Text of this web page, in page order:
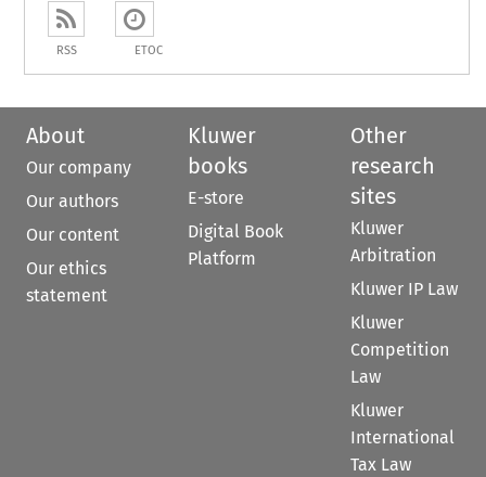
RSS ETOC
About
Our company
Our authors
Our content
Our ethics
statement
Kluwer
books
E-store
Digital Book
Platform
Other
research
sites
Kluwer
Arbitration
Kluwer IP Law
Kluwer
Competition
Law
Kluwer
International
Tax Law